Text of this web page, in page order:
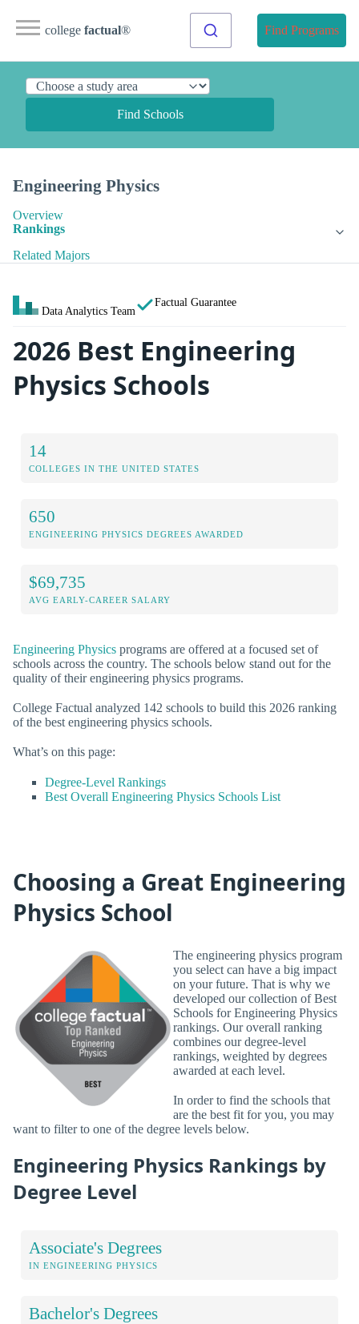
college factual® Find Programs
Find Schools
Engineering Physics
Overview
Rankings
Related Majors
Data Analytics Team
Factual Guarantee
2026 Best Engineering
Physics Schools
14
COLLEGES IN THE UNITED STATES
650
ENGINEERING PHYSICS DEGREES AWARDED
$69,735
AVG EARLY-CAREER SALARY
Engineering Physics programs are offered at a focused set of
schools across the country. The schools below stand out for the
quality of their engineering physics programs.
College Factual analyzed 142 schools to build this 2026 ranking
of the best engineering physics schools.
What’s on this page:
Degree-Level Rankings
Best Overall Engineering Physics Schools List
Choosing a Great Engineering
Physics School
The engineering physics program
you select can have a big impact
on your future. That is why we
developed our collection of Best
Schools for Engineering Physics
rankings. Our overall ranking
combines our degree-level
rankings, weighted by degrees
awarded at each level.
In order to find the schools that
are the best fit for you, you may
want to filter to one of the degree levels below.
Engineering Physics Rankings by
Degree Level
Associate's Degrees
IN ENGINEERING PHYSICS
Bachelor's Degrees